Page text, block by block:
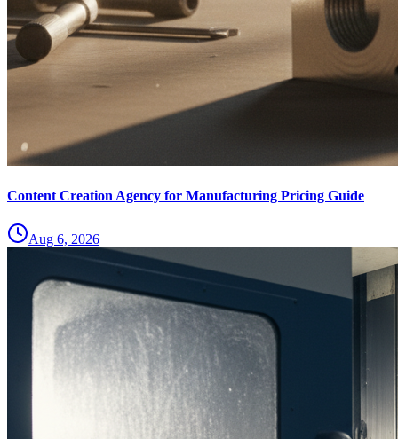
Content Creation Agency for Manufacturing Pricing Guide
Aug 6, 2026